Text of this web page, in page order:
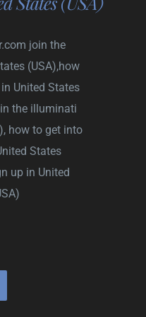
join the
(USA),how
United States
the illuminati
how to get into
States
up in United